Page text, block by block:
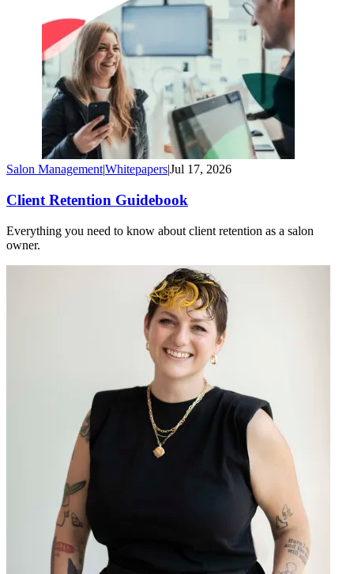
Salon Management|Whitepapers|Jul 17, 2026
Client Retention Guidebook
Everything you need to know about client retention as a salon
owner.